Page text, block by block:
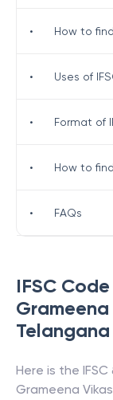
IFSC
Telangana
Here is the
Grameena
• How to
• Uses of
• Format of
• How to
• FAQs